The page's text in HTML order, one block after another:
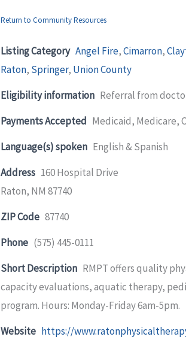
Return to Community Resources
Listing Category Angel Fire,Cimarron,
Raton, Springer, Union County
Eligibility information Referral from
Payments Accepted Medicaid, Medicare,
Language(s) spoken English & Spanish
Address 160 Hospital Drive
Raton, NM 87740
ZIP Code 87740
Phone (575) 445-0111
Short Description RMPT offers quality
capacity evaluations, aquatic therapy,
program. Hours: Monday-Friday 6am-5pm.
Website https://